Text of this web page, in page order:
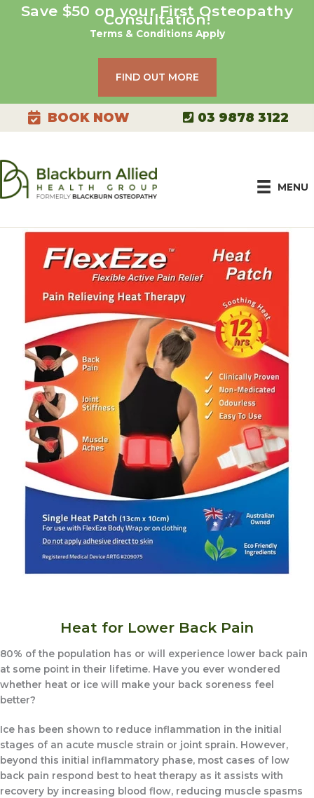
Save $50 on your First Osteopathy
Consultation!
Terms & Conditions Apply
FIND OUT MORE
BOOK NOW 03 9878 3122
MENU
Heat for Lower Back Pain
80% of the population has or will experience lower back pain
at some point in their lifetime. Have you ever wondered
whether heat or ice will make your back soreness feel
better?
Ice has been shown to reduce inflammation in the initial
stages of an acute muscle strain or joint sprain. However,
beyond this initial inflammatory phase, most cases of low
back pain respond best to heat therapy as it assists with
recovery by increasing blood flow, reducing muscle spasms